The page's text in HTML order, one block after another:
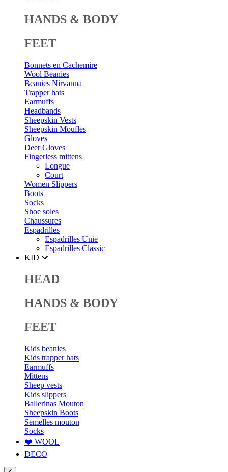
HANDS & BODY
FEET
Bonnets en Cachemire
Wool Beanies
Beanies Nirvanna
Trapper hats
Earmuffs
Headbands
Sheepskin Vests
Sheepskin Moufles
Gloves
Deer Gloves
Fingerless mittens
Longue
Court
Women Slippers
Boots
Socks
Shoe soles
Chaussures
Espadrilles
Espadrilles Unie
Espadrilles Classic
KID
HEAD
HANDS & BODY
FEET
Kids beanies
Kids trapper hats
Earmuffs
Mittens
Sheep vests
Kids slippers
Ballerinas Mouton
Sheepskin Boots
Semelles mouton
Socks
❤️ WOOL
DECO